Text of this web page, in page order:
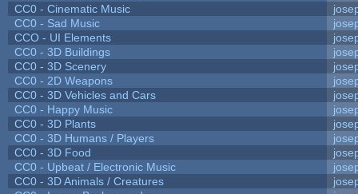
CC0 - Cinematic Music
CC0 - Sad Music
CCO - UI Elements
CC0 - 3D Buildings
CC0 - 3D Scenery
CC0 - 2D Weapons
CC0 - 3D Vehicles and Cars
CC0 - Happy Music
CC0 - 3D Plants
CC0 - 3D Humans / Players
CC0 - 3D Food
CC0 - Upbeat / Electronic Music
CC0 - 3D Animals / Creatures